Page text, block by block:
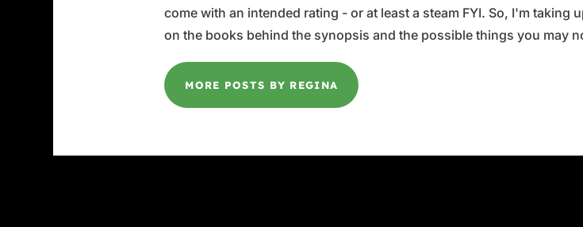
come with an intended rating - or at least a steam FYI. So, I'm
on the books behind the synopsis and the possible things you may
MORE POSTS BY REGINA